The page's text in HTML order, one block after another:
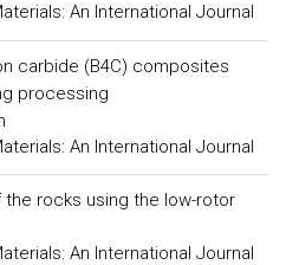
An International Journal
carbide (B4C) composites
processing
An International Journal
rocks using the low-rotor
An International Journal